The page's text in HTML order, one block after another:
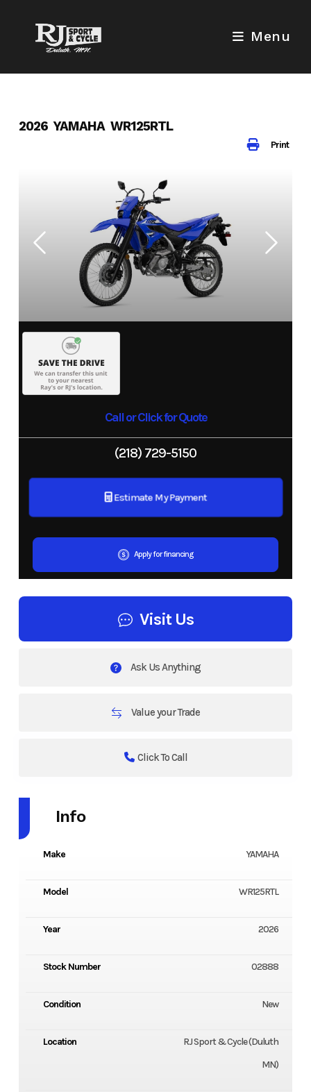
content
Menu
Print
2026 YAMAHA WR125RTL
Call or Click for Quote
(218) 729-5150
Estimate My Payment
Apply for financing
Visit Us
Ask Us Anything
Value your Trade
Click To Call
Info
Make YAMAHA
Model WR125RTL
Year 2026
Stock Number 02888
Condition New
Location
RJ Sport & Cycle (Duluth
MN)